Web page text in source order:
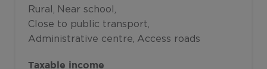
Rural
Near school
Close to public transport
Administrative centre Access roads
Taxable income